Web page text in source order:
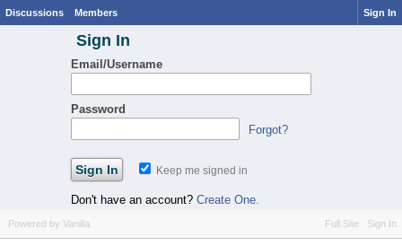
Discussions Members Sign In
Sign In
Email/Username
Password
Forgot?
Keep me signed in
Don't have an account? Create One.
Full Site Sign In
Powered by Vanilla